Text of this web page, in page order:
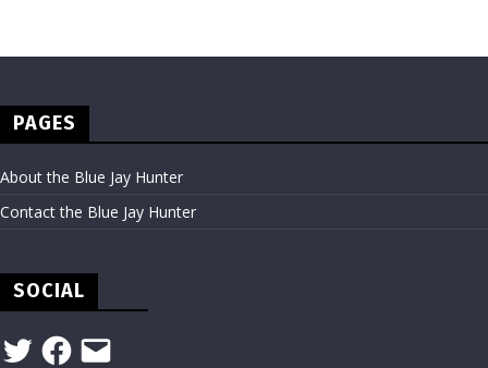
PAGES
About the Blue Jay Hunter
Contact the Blue Jay Hunter
SOCIAL
TwitterFacebook
Email